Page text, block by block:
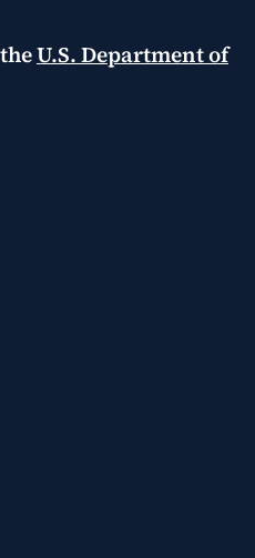
U.S. Department of